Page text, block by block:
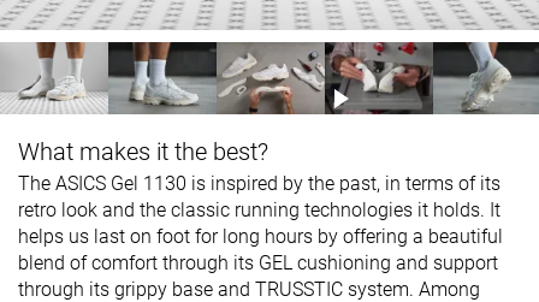
What makes it the best?
The ASICS Gel 1130 is inspired by the past, in terms of its
retro look and the classic running technologies it holds. It
helps us last on foot for long hours by offering a beautiful
blend of comfort through its GEL cushioning and support
through its grippy base and TRUSSTIC system. Among